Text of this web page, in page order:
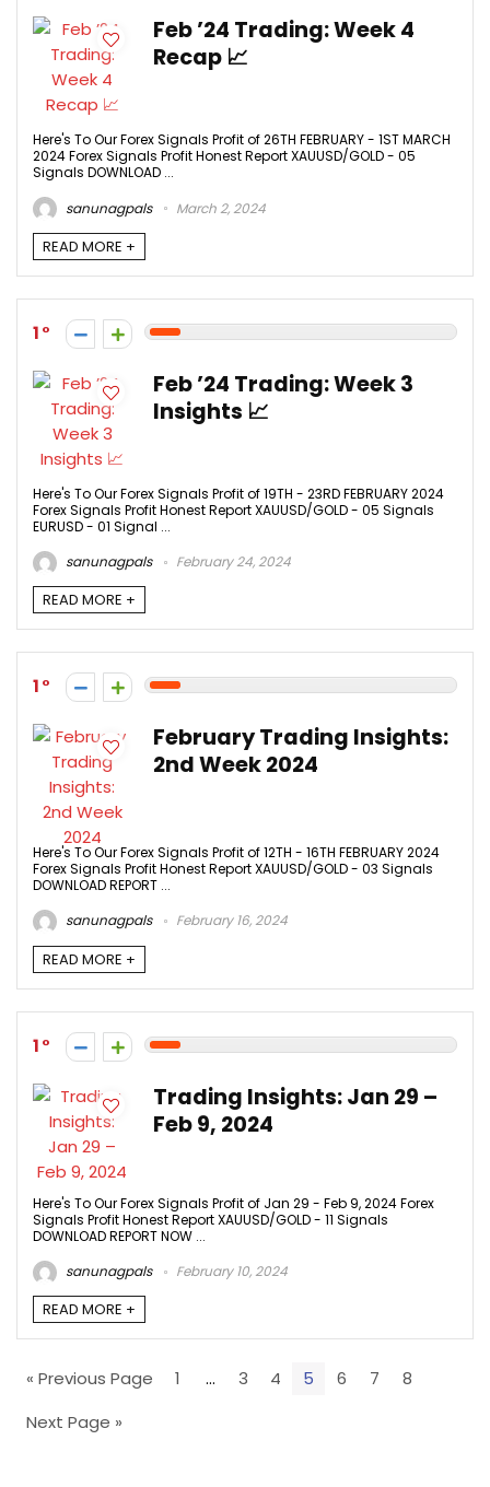
Feb ’24 Trading: Week 4
Recap 📈
Here's To Our Forex Signals Profit of 26TH FEBRUARY - 1ST MARCH
2024 Forex Signals Profit Honest Report XAUUSD/GOLD - 05
Signals DOWNLOAD ...
sanunagpals
March 2, 2024
READ MORE +
1
Feb ’24 Trading: Week 3
Insights 📈
Here's To Our Forex Signals Profit of 19TH - 23RD FEBRUARY 2024
Forex Signals Profit Honest Report XAUUSD/GOLD - 05 Signals
EURUSD - 01 Signal ...
sanunagpals
February 24, 2024
READ MORE +
1
February Trading Insights:
2nd Week 2024
Here's To Our Forex Signals Profit of 12TH - 16TH FEBRUARY 2024
Forex Signals Profit Honest Report XAUUSD/GOLD - 03 Signals
DOWNLOAD REPORT ...
sanunagpals
February 16, 2024
READ MORE +
1
Trading Insights: Jan 29 –
Feb 9, 2024
Here's To Our Forex Signals Profit of Jan 29 - Feb 9, 2024 Forex
Signals Profit Honest Report XAUUSD/GOLD - 11 Signals
DOWNLOAD REPORT NOW ...
sanunagpals
February 10, 2024
READ MORE +
« Previous Page 1 … 3 4 5 6 7
8
Next Page »